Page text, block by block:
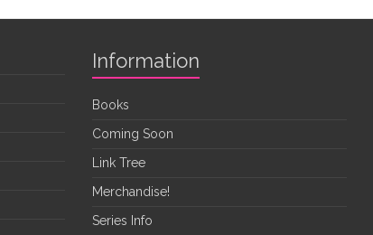
Information
Books
Coming Soon
Link Tree
Merchandise!
Series Info